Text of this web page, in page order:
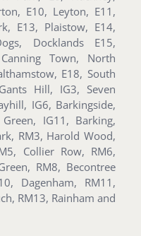
E10, Leyton, E11,
E13, Plaistow, E14,
Docklands E15,
Town, North
E18, South
Hill, IG3, Seven
IG6, Barkingside,
IG11, Barking,
RM3, Harold Wood,
Collier Row, RM6,
RM8, Becontree
Dagenham, RM11,
RM13, Rainham and